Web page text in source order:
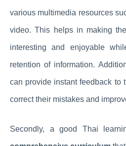
various multimedia resources
video. This helps in making
interesting and enjoyable
retention of information.
can provide instant feedback to
correct their mistakes and
Secondly, a good Thai